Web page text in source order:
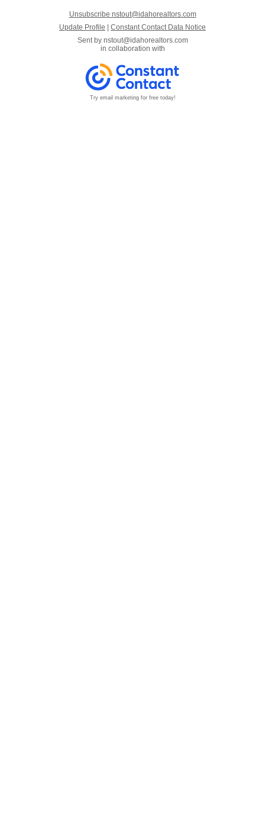
Unsubscribe nstout@idahorealtors.com
Update Profile
Constant Contact Data Notice
Sent by nstout@idahorealtors.com
in collaboration with
Try email marketing for free today!